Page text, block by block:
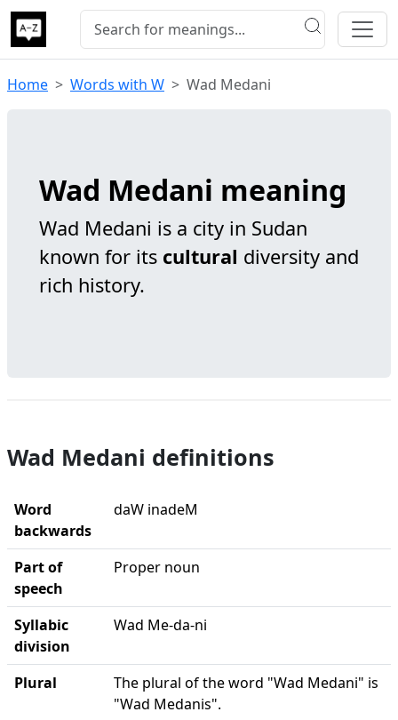
Home Words with W Wad Medani
Wad Medani meaning
Wad Medani is a city in Sudan
known for its cultural diversity and
rich history.
Wad Medani definitions
Word
backwards
daW inadeM
Part of
speech
Proper noun
Syllabic
division
Wad Me-da-ni
Plural
The plural of the word "Wad Medani" is
"Wad Medanis".